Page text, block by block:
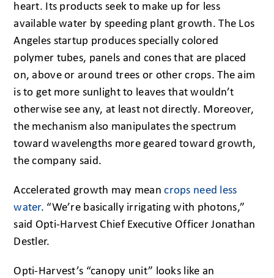
heart. Its products seek to make up for less
available water by speeding plant growth. The Los
Angeles startup produces specially colored
polymer tubes, panels and cones that are placed
on, above or around trees or other crops. The aim
is to get more sunlight to leaves that wouldn’t
otherwise see any, at least not directly. Moreover,
the mechanism also manipulates the spectrum
toward wavelengths more geared toward growth,
the company said.
Accelerated growth may meancrops need less
water. “We’re basically irrigating with photons,”
said Opti-Harvest Chief Executive Officer Jonathan
Destler.
Opti-Harvest’s “canopy unit” looks like an